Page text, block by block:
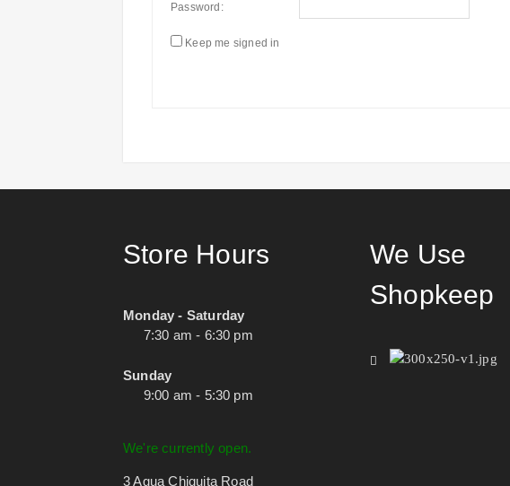
Password:
Keep me signed in
Store Hours
Monday - Saturday
7:30 am - 6:30 pm
Sunday
9:00 am - 5:30 pm
We're currently open.
3 Agua Chiquita Road
We Use
Shopkeep